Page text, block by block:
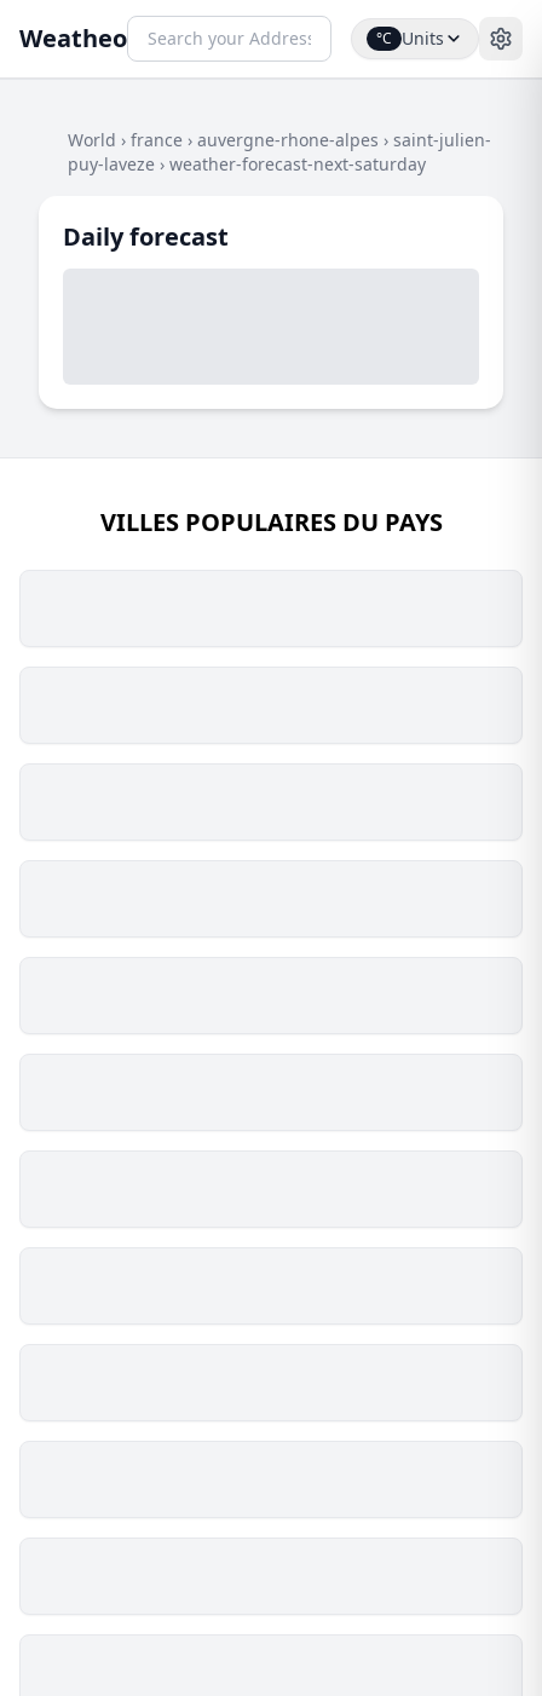
Weatheo °C Units
World › france › auvergne-rhone-alpes › saint-julien-
puy-laveze › weather-forecast-next-saturday
Daily forecast
VILLES POPULAIRES DU PAYS